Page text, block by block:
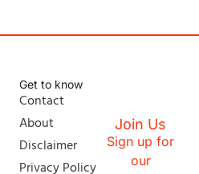
Get to know
Contact
About
Disclaimer
Privacy Policy
Join Us
Sign up for
our